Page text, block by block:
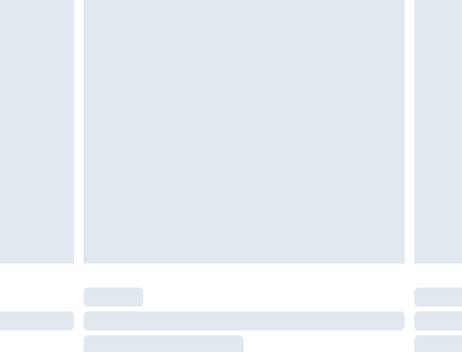
Monday - Saturday)
£14.99